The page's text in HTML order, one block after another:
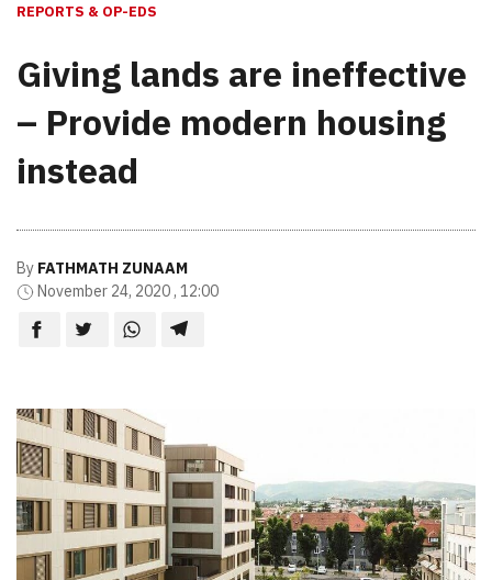
REPORTS & OP-EDS
Giving lands are ineffective
– Provide modern housing
instead
By FATHMATH ZUNAAM
November 24, 2020 , 12:00